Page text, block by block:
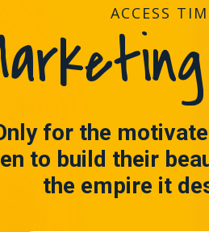
ACCESS
for the
to build their
the empire it